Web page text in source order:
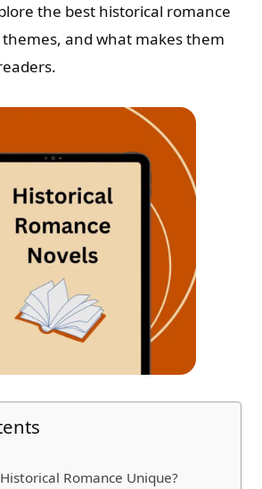
the best historical romance
and what makes them
Romance Unique?